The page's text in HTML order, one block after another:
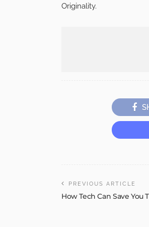
Originality.
PREVIOUS ARTICLE
How Tech Can Save You